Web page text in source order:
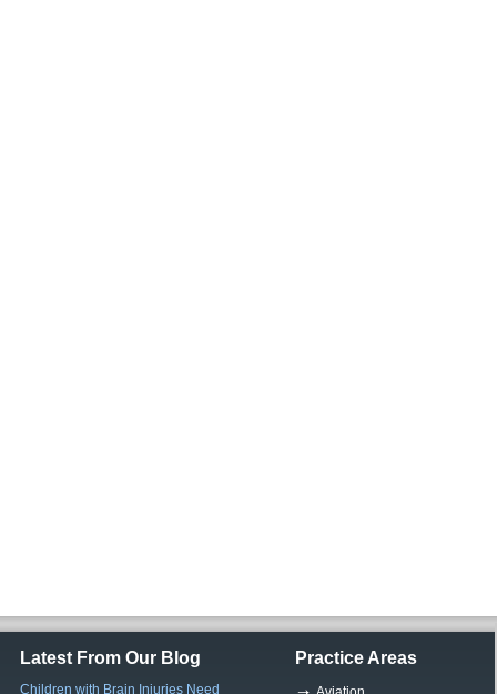
Latest From Our Blog
Children with Brain Injuries Need
Practice Areas